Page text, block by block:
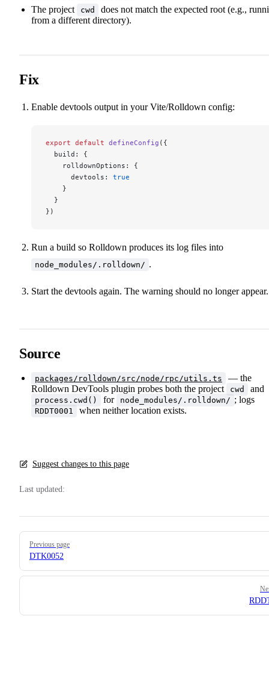
The project
cwd
does not match the expected root (e.g.,
from a different directory).
Fix
Enable devtools output in your Vite/Rolldown config:
export default defineConfig ({
  build: {
    rolldownOptions: {
      devtools:
true
    }
  }
})
Run a build so Rolldown produces its log files into
node_modules/.rolldown/ .
Start the devtools again. The warning should no longer appear.
Source
packages/rolldown/src/node/rpc/utils.ts
— the
Rolldown DevTools plugin probes both the project
cwd and
process.cwd() for node_modules/.rolldown/ ; logs
RDDT0001 when neither location exists.
Suggest changes to this page
Last updated:
Pager
Previous page
DTK0052